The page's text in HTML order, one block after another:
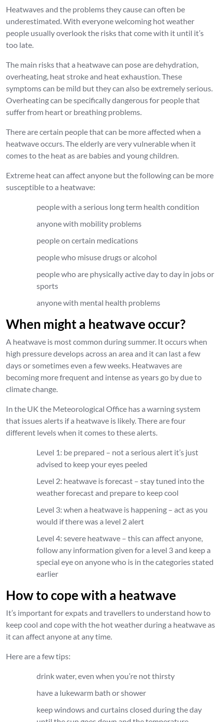
Heatwaves and the problems they cause can often be
underestimated. With everyone welcoming hot weather
people usually overlook the risks that come with it until it’s
too late.
The main risks that a heatwave can pose are dehydration,
overheating, heat stroke and heat exhaustion. These
symptoms can be mild but they can also be extremely serious.
Overheating can be specifically dangerous for people that
suffer from heart or breathing problems.
There are certain people that can be more affected when a
heatwave occurs. The elderly are very vulnerable when it
comes to the heat as are babies and young children.
Extreme heat can affect anyone but the following can be more
susceptible to a heatwave:
people with a serious long term health condition
anyone with mobility problems
people on certain medications
people who misuse drugs or alcohol
people who are physically active day to day in jobs or
sports
anyone with mental health problems
When might a heatwave occur?
A heatwave is most common during summer. It occurs when
high pressure develops across an area and it can last a few
days or sometimes even a few weeks. Heatwaves are
becoming more frequent and intense as years go by due to
climate change.
In the UK the Meteorological Office has a warning system
that issues alerts if a heatwave is likely. There are four
different levels when it comes to these alerts.
Level 1: be prepared – not a serious alert it’s just
advised to keep your eyes peeled
Level 2: heatwave is forecast – stay tuned into the
weather forecast and prepare to keep cool
Level 3: when a heatwave is happening – act as you
would if there was a level 2 alert
Level 4: severe heatwave – this can affect anyone,
follow any information given for a level 3 and keep a
special eye on anyone who is in the categories stated
earlier
How to cope with a heatwave
It’s important for expats and travellers to understand how to
keep cool and cope with the hot weather during a heatwave as
it can affect anyone at any time.
Here are a few tips:
drink water, even when you’re not thirsty
have a lukewarm bath or shower
keep windows and curtains closed during the day